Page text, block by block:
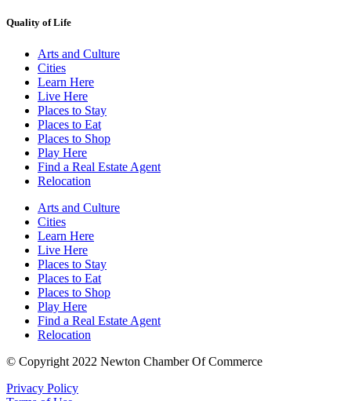
Quality of Life
Arts and Culture
Cities
Learn Here
Live Here
Places to Stay
Places to Eat
Places to Shop
Play Here
Find a Real Estate Agent
Relocation
Arts and Culture
Cities
Learn Here
Live Here
Places to Stay
Places to Eat
Places to Shop
Play Here
Find a Real Estate Agent
Relocation
© Copyright 2022 Newton Chamber Of Commerce
Privacy Policy